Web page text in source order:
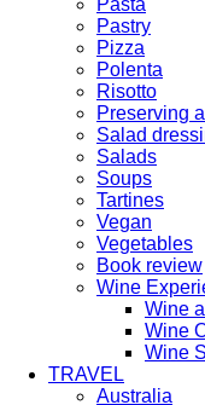
Pastry
Pizza
Polenta
Risotto
Preserving
Salad
Salads
Soups
Tartines
Vegan
Vegetables
Book review
Wine
Wine
Wine
Wine
TRAVEL
Australia